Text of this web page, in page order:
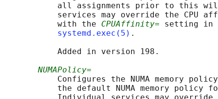
all assignments prior to this
services may override the CPU
           with the
CPUAffinity= setting in
systemd.exec(5) .
           Added in version 198.
NUMAPolicy=
Configures the NUMA memory
the default NUMA memory policy